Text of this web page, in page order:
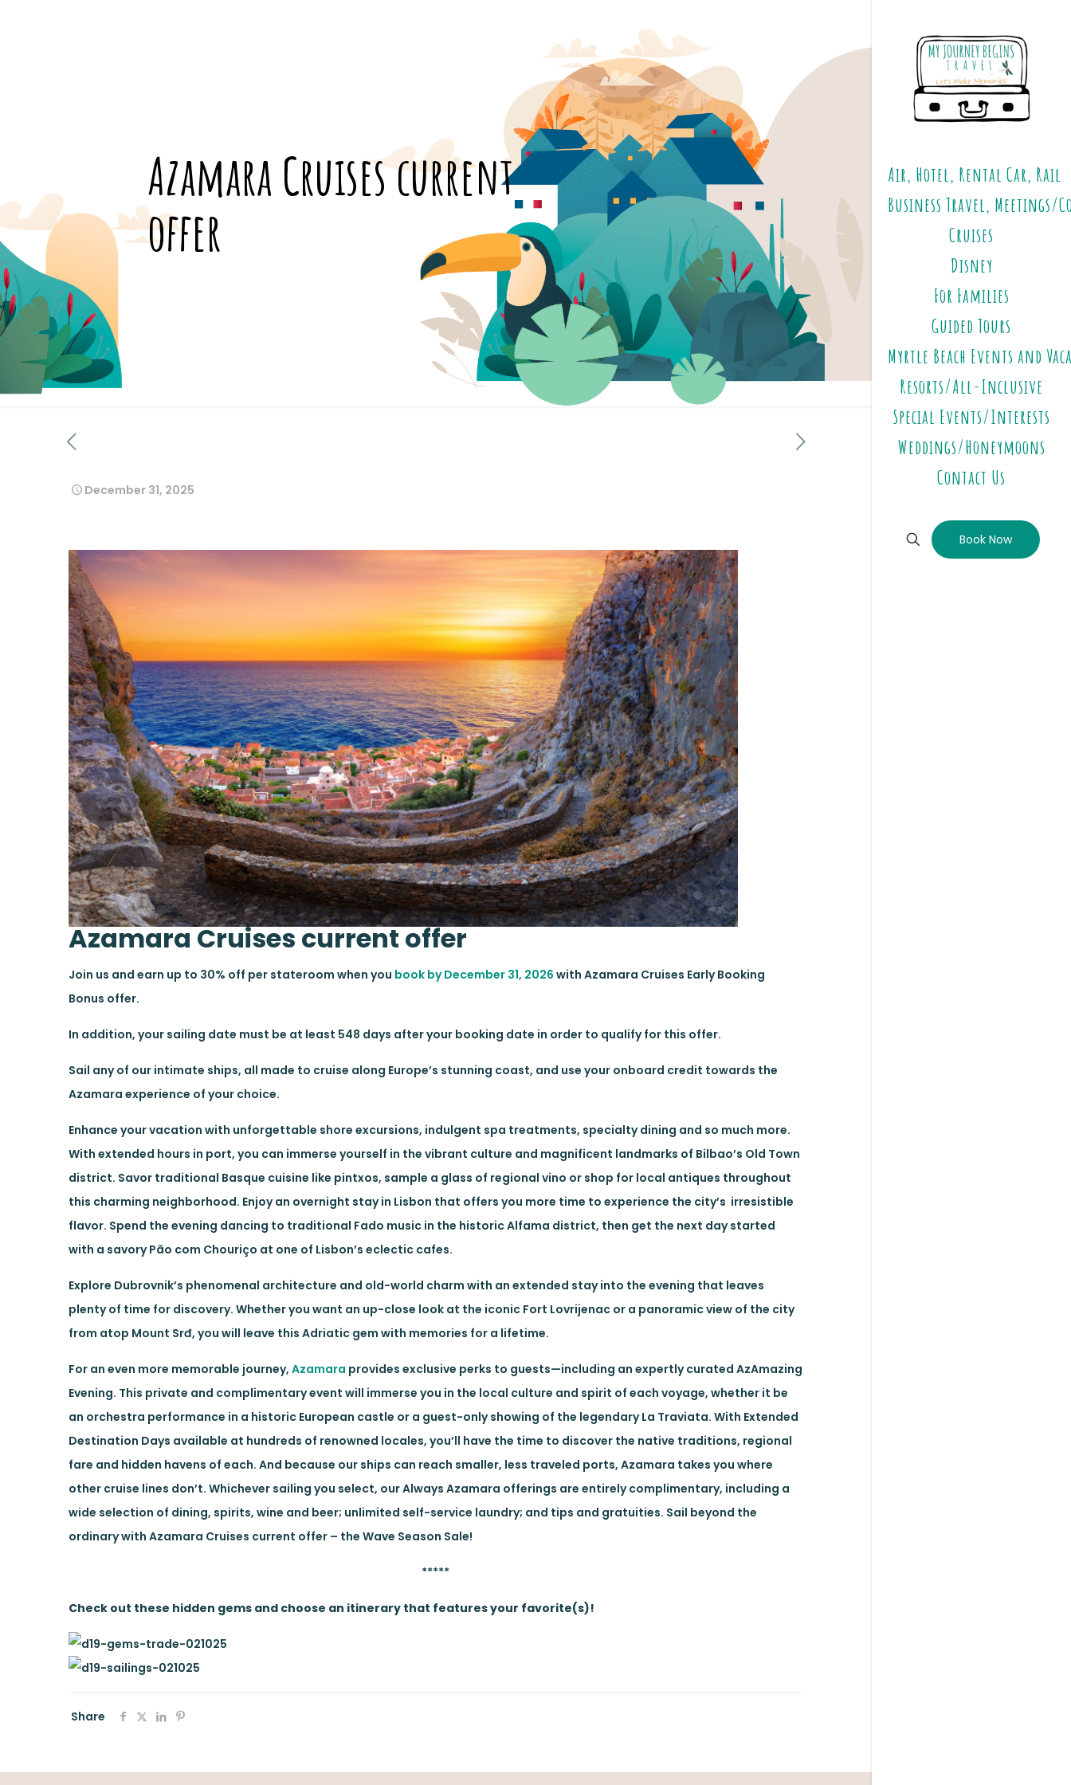
Air, Hotel, Rental Car, Rail
Business Travel, Meetings/
Cruises
Disney
For Families
Guided Tours
Myrtle Beach Events and
Resorts/All-Inclusive
Special Events/Interests
Weddings/Honeymoons
Contact Us
Book Now
Azamara Cruises current
offer
December 31, 2025
Azamara Cruises current offer
Join us and earn up to 30% off per stateroom when you book by December 31, 2026 with Azamara Cruises Early Booking
Bonus offer.
In addition, your sailing date must be at least 548 days after your booking date in order to qualify for this offer.
Sail any of our intimate ships, all made to cruise along Europe’s stunning coast, and use your onboard credit towards the
Azamara experience of your choice.
Enhance your vacation with unforgettable shore excursions, indulgent spa treatments, specialty dining and so much more.
With extended hours in port, you can immerse yourself in the vibrant culture and magnificent landmarks of Bilbao’s Old Town
district. Savor traditional Basque cuisine like pintxos, sample a glass of regional vino or shop for local antiques throughout
this charming neighborhood. Enjoy an overnight stay in Lisbon that offers you more time to experience the city’s irresistible
flavor. Spend the evening dancing to traditional Fado music in the historic Alfama district, then get the next day started
with a savory Pão com Chouriço at one of Lisbon’s eclectic cafes.
Explore Dubrovnik’s phenomenal architecture and old-world charm with an extended stay into the evening that leaves
plenty of time for discovery. Whether you want an up-close look at the iconic Fort Lovrijenac or a panoramic view of the city
from atop Mount Srđ, you will leave this Adriatic gem with memories for a lifetime.
For an even more memorable journey,Azamara provides exclusive perks to guests—including an expertly curated AzAmazing
Evening. This private and complimentary event will immerse you in the local culture and spirit of each voyage, whether it be
an orchestra performance in a historic European castle or a guest-only showing of the legendary La Traviata. With Extended
Destination Days available at hundreds of renowned locales, you’ll have the time to discover the native traditions, regional
fare and hidden havens of each. And because our ships can reach smaller, less traveled ports, Azamara takes you where
other cruise lines don’t. Whichever sailing you select, our Always Azamara offerings are entirely complimentary, including a
wide selection of dining, spirits, wine and beer; unlimited self-service laundry; and tips and gratuities. Sail beyond the
ordinary with Azamara Cruises current offer – the Wave Season Sale!
*****
Check out these hidden gems and choose an itinerary that features your favorite(s)!
Share